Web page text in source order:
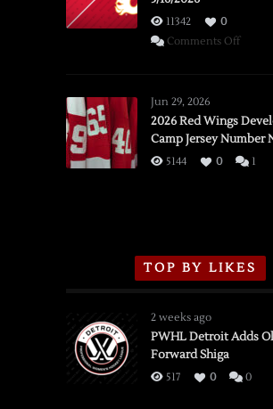
11342
0
Comments Offon
vs.
3/16/
Jun 29, 2026
2026 Red Wings
Camp Jersey Number
5144 0 1
TOP BY LIKES
2 weeks ago
PWHL Detroit Adds
Forward Shiga
517 0 0